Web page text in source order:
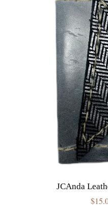
JCAnda
Sale